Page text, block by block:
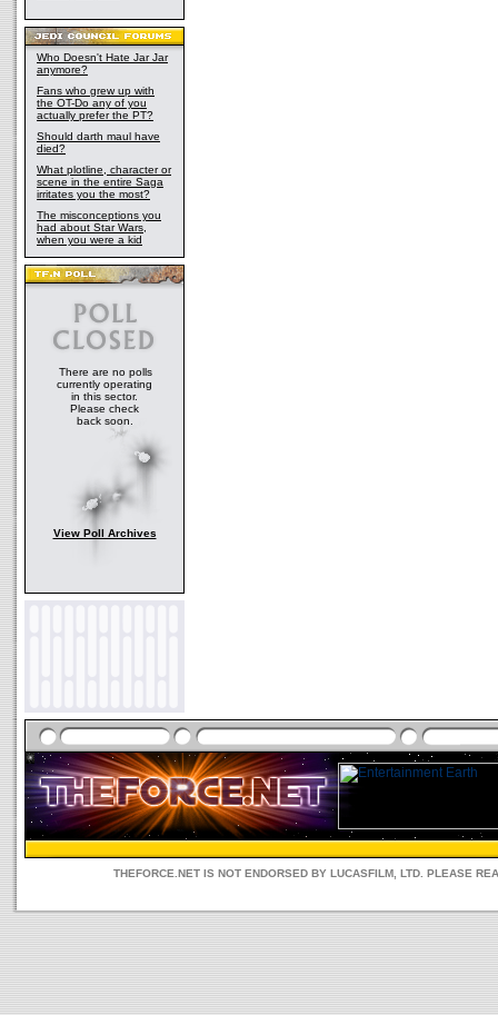
Who Doesn't Hate Jar Jar
anymore?
Fans who grew up with
the OT-Do any of you
actually prefer the PT?
Should darth maul have
died?
What plotline, character or
scene in the entire Saga
irritates you the most?
The misconceptions you
had about Star Wars,
when you were a kid
There are no polls
currently operating
in this sector.
Please check
back soon.
View Poll Archives
THEFORCE.NET IS NOT ENDORSED BY LUCASFILM, LTD. PLEASE